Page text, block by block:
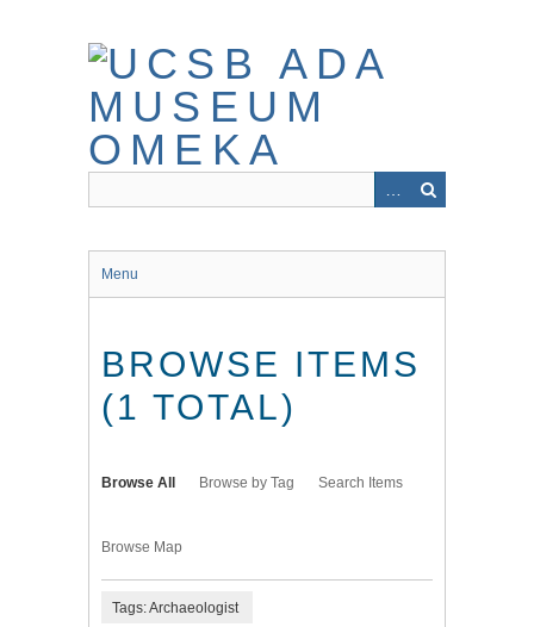
Menu
BROWSE ITEMS
(1 TOTAL)
Browse All Browse by Tag Search Items
Browse Map
Tags: Archaeologist